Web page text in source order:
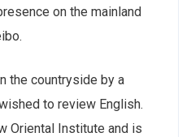
on the mainland
the countryside by a
to review English.
Oriental Institute and is